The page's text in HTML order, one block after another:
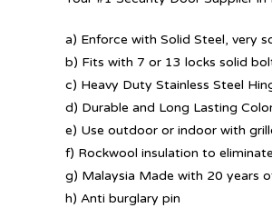
a) Enforce with Solid Steel, very
b) Fits with 7 or 13 locks solid
c) Heavy Duty Stainless Steel
d) Durable and Long Lasting
e) Use outdoor or indoor with
f) Rockwool insulation to
g) Malaysia Made with 20 years
h) Anti burglary pin